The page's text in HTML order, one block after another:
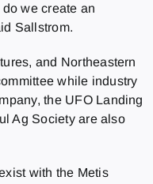
we create an
Sallstrom.
and Northeastern
while industry
the UFO Landing
Ag Society are also
with the Metis